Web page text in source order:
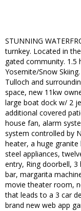
STUNNING
turnkey. Located in
gated community. 1.5
Yosemite/Snow
Tulloch and
space, new 11kw
large boat dock w/ 2
additional covered
house fan, alarm
system controlled by
heater, a huge
steel appliances,
entry, Ring doorbell,
bar, margarita
movie theater room,
that leads to a 3 car
brand new web app